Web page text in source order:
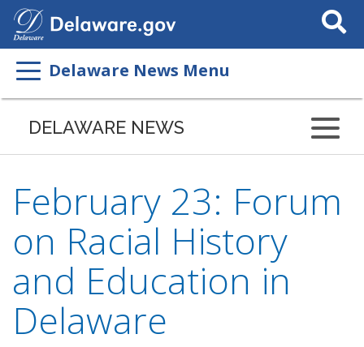
Search
This
Delaware News Menu
DELAWARE NEWS
February 23: Forum
on Racial History
and Education in
Delaware